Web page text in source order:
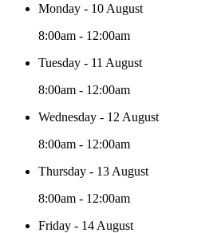
Monday - 10 August
8:00am - 12:00am
Tuesday - 11 August
8:00am - 12:00am
Wednesday - 12 August
8:00am - 12:00am
Thursday - 13 August
8:00am - 12:00am
Friday - 14 August